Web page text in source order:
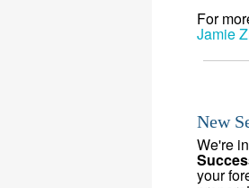
For
Jamie
New
We're
your